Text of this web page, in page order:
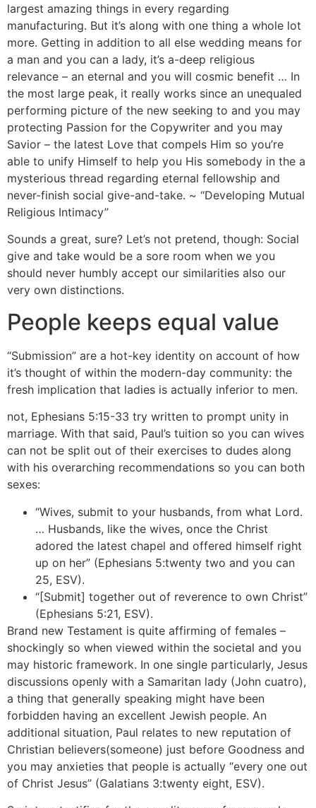
largest amazing things in every regarding
manufacturing. But it’s along with one thing a whole lot
more. Getting in addition to all else wedding means for
a man and you can a lady, it’s a-deep religious
relevance – an eternal and you will cosmic benefit … In
the most large peak, it really works since an unequaled
performing picture of the new seeking to and you may
protecting Passion for the Copywriter and you may
Savior – the latest Love that compels Him so you’re
able to unify Himself to help you His somebody in the a
mysterious thread regarding eternal fellowship and
never-finish social give-and-take. ~ “Developing Mutual
Religious Intimacy”
Sounds a great, sure? Let’s not pretend, though: Social
give and take would be a sore room when we you
should never humbly accept our similarities also our
very own distinctions.
People keeps equal value
“Submission” are a hot-key identity on account of how
it’s thought of within the modern-day community: the
fresh implication that ladies is actually inferior to men.
not, Ephesians 5:15-33 try written to prompt unity in
marriage. With that said, Paul’s tuition so you can wives
can not be split out of their exercises to dudes along
with his overarching recommendations so you can both
sexes:
“Wives, submit to your husbands, from what Lord.
… Husbands, like the wives, once the Christ
adored the latest chapel and offered himself right
up on her” (Ephesians 5:twenty two and you can
25, ESV).
“[Submit] together out of reverence to own Christ”
(Ephesians 5:21, ESV).
Brand new Testament is quite affirming of females –
shockingly so when viewed within the societal and you
may historic framework. In one single particularly, Jesus
discussions openly with a Samaritan lady (John cuatro),
a thing that generally speaking might have been
forbidden having an excellent Jewish people. An
additional situation, Paul relates to new reputation of
Christian believers(someone) just before Goodness and
you may anxieties that people is actually “every one out
of Christ Jesus” (Galatians 3:twenty eight, ESV).